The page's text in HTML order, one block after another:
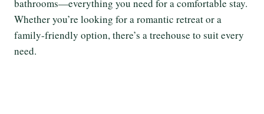
bathrooms—everything you need for a comfortable stay.
Whether you’re looking for a romantic retreat or a
family-friendly option, there’s a treehouse to suit every
need.